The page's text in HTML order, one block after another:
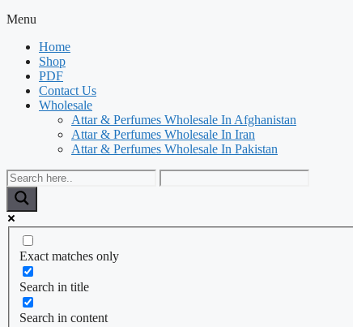
Menu
Home
Shop
PDF
Contact Us
Wholesale
Attar & Perfumes Wholesale In Afghanistan
Attar & Perfumes Wholesale In Iran
Attar & Perfumes Wholesale In Pakistan
Exact matches only
Search in title
Search in content